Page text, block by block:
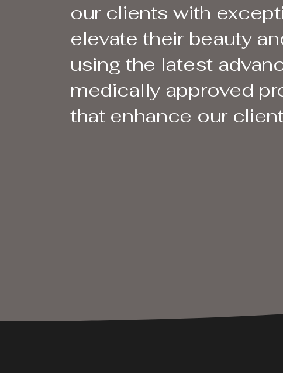
our clients with
elevate their beauty
using the latest
medically approved
that enhance our